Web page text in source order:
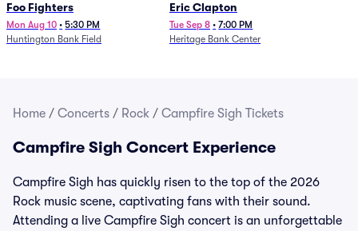
Foo Fighters
Mon Aug 10 • 5:30 PM
Huntington Bank Field
Eric Clapton
Tue Sep 8 • 7:00 PM
Heritage Bank Center
Home / Concerts / Rock / Campfire Sigh Tickets
Campfire Sigh Concert Experience
Campfire Sigh has quickly risen to the top of the 2026
Rock music scene, captivating fans with their sound.
Attending a live Campfire Sigh concert is an unforgettable